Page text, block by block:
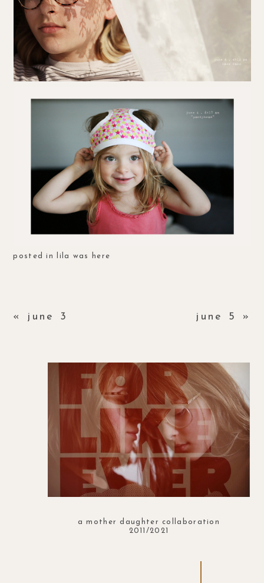
posted in lila was here
« june 3 june 5 »
a mother daughter collaboration
2011/2021